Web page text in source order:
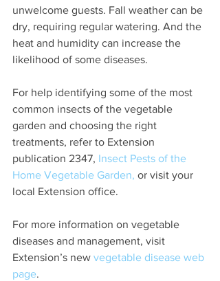
unwelcome guests. Fall weather can be
dry, requiring regular watering. And the
heat and humidity can increase the
likelihood of some diseases.
For help identifying some of the most
common insects of the vegetable
garden and choosing the right
treatments, refer to Extension
publication 2347, Insect Pests of the
Home Vegetable Garden, or visit your
local Extension office.
For more information on vegetable
diseases and management, visit
Extension’s new vegetable disease web
page.